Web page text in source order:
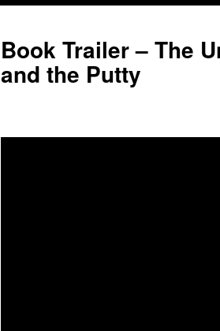
Book Trailer – The
and the Putty